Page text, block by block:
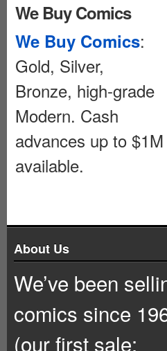
We Buy Comics
We Buy Comics:
Gold, Silver,
Bronze, high-grade
Modern. Cash
advances up to $1M
available.
About Us
We’ve been
comics since
(our first sale: